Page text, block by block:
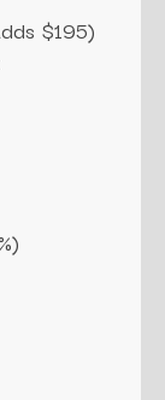
$195)